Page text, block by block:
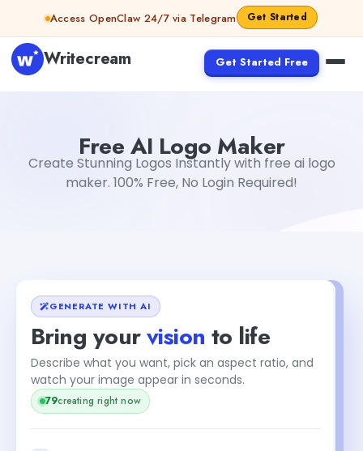
Skip to contentAccess OpenClaw 24/7 via Telegram Get Started
Writecream Get Started Free
Free AI Logo Maker
Create Stunning Logos Instantly with free ai logo
maker. 100% Free, No Login Required!
GENERATE WITH AI
Bring yourvision to life
Describe what you want, pick an aspect ratio, and
watch your image appear in seconds.
79creating right now